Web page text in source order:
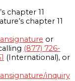
chapter 11
chapter 11
or
(877) 726-
(International), or
inquiry